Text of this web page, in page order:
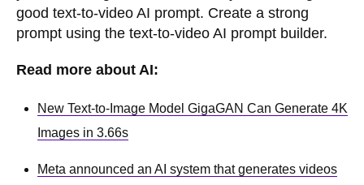
good text-to-video AI prompt. Create a strong
prompt using the text-to-video AI prompt builder.
Read more about AI:
New Text-to-Image Model GigaGAN Can Generate 4K
Images in 3.66s
Meta announced an AI system that generates videos